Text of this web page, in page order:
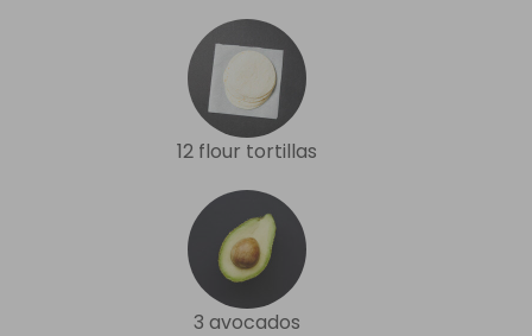
12 flour tortillas
3 avocados